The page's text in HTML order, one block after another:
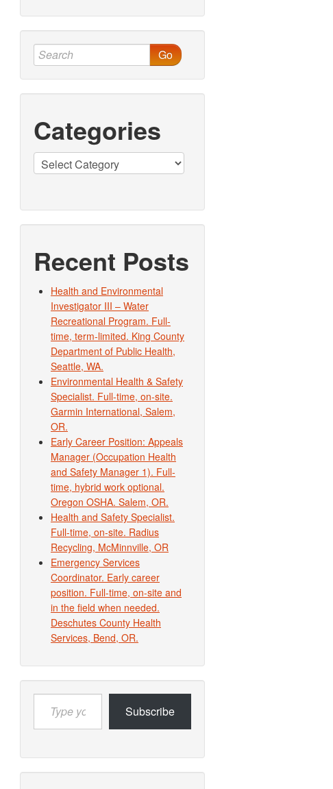
Go
Categories
Categories
Recent Posts
Health and Environmental
Investigator III – Water
Recreational Program. Full-
time, term-limited. King County
Department of Public Health,
Seattle, WA.
Environmental Health & Safety
Specialist. Full-time, on-site.
Garmin International, Salem,
OR.
Early Career Position: Appeals
Manager (Occupation Health
and Safety Manager 1). Full-
time, hybrid work optional.
Oregon OSHA. Salem, OR.
Health and Safety Specialist.
Full-time, on-site. Radius
Recycling, McMinnville, OR
Emergency Services
Coordinator. Early career
position. Full-time, on-site and
in the field when needed.
Deschutes County Health
Services, Bend, OR.
your
email…
Subscribe